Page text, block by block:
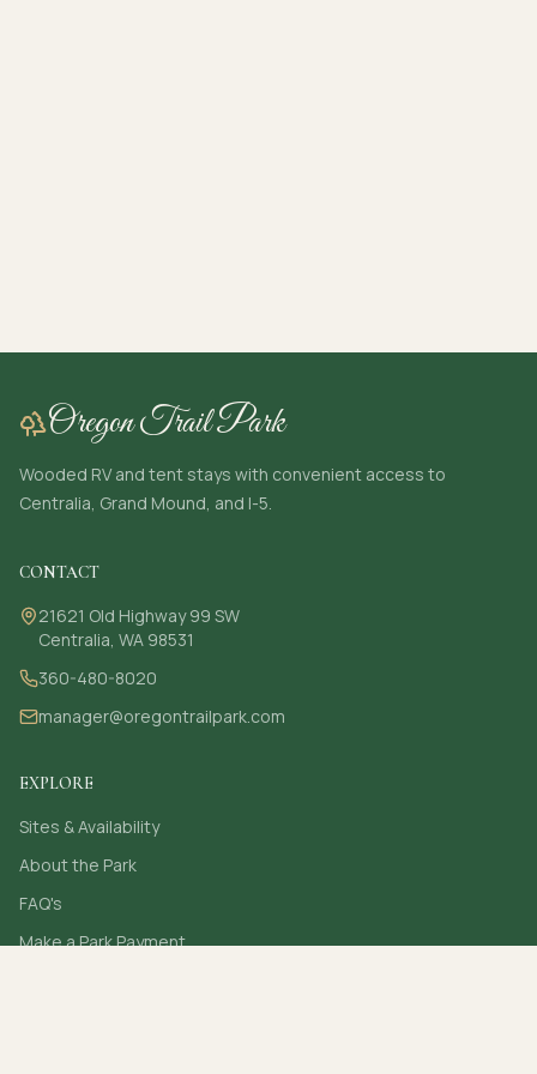
Oregon Trail Park
Wooded RV and tent stays with convenient access to
Centralia, Grand Mound, and I-5.
CONTACT
21621 Old Highway 99 SW
Centralia, WA 98531
360-480-8020
manager@oregontrailpark.com
EXPLORE
Sites & Availability
About the Park
FAQ's
Make a Park Payment